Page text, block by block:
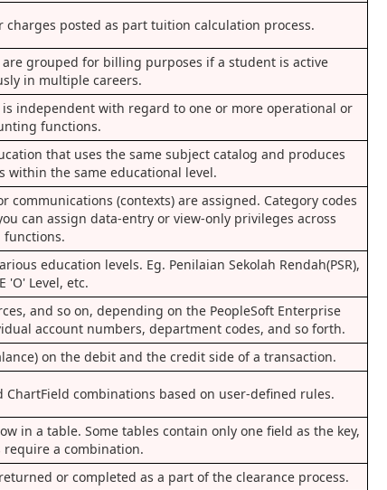
posted as part tuition calculation process.
grouped for billing purposes if a student is active
in multiple careers.
independent with regard to one or more operational or
functions.
that uses the same subject catalog and produces
within the same educational level.
(contexts) are assigned. Category codes
can assign data-entry or view-only privileges across
functions.
education levels. Eg. Penilaian Sekolah Rendah(PSR),
'O' Level, etc.
and so on, depending on the PeopleSoft Enterprise
account numbers, department codes, and so forth.
on the debit and the credit side of a transaction.
combinations based on user-defined rules.
in a table. Some tables contain only one field as the key,
require a combination.
or completed as a part of the clearance process.